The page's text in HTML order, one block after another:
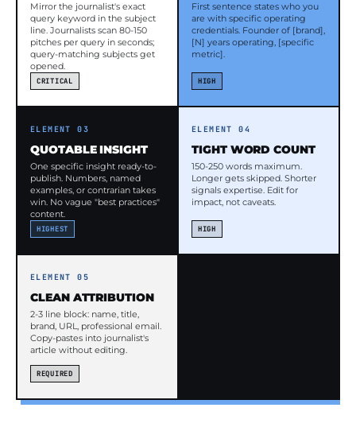
Mirror the journalist's exact
query keyword in the subject
line. Journalists scan 80-150
pitches per query in seconds;
query-matching subjects get
opened.
CRITICAL
First sentence states who you
are with specific operating
credentials. Founder of [brand],
[N] years operating, [specific
metric].
HIGH
ELEMENT 03
QUOTABLE INSIGHT
One specific insight ready-to-
publish. Numbers, named
examples, or contrarian takes
win. No vague "best practices"
content.
HIGHEST
ELEMENT 04
TIGHT WORD COUNT
150-250 words maximum.
Longer gets skipped. Shorter
signals expertise. Edit for
impact, not caveats.
HIGH
ELEMENT 05
CLEAN ATTRIBUTION
2-3 line block: name, title,
brand, URL, professional email.
Copy-pastes into journalist's
article without editing.
REQUIRED